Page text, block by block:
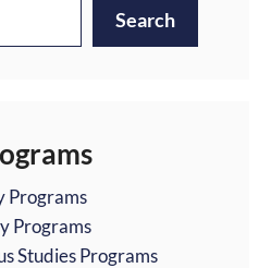
Search
Programs
Programs
Studies Programs